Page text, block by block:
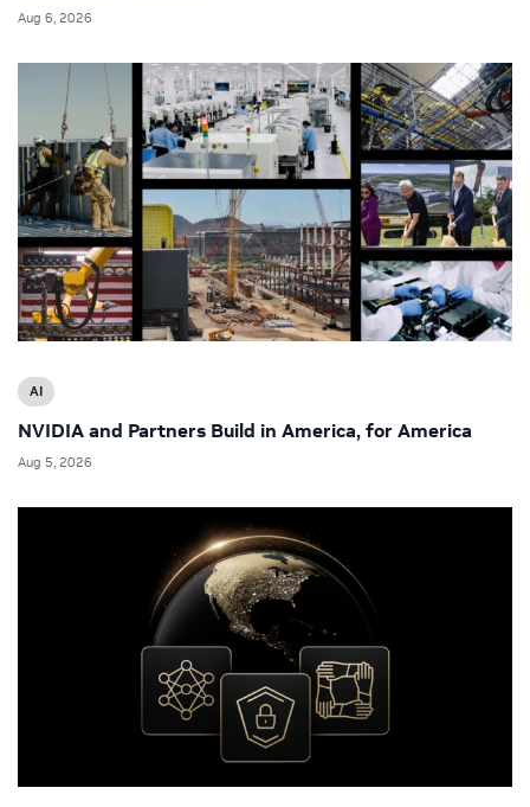
Aug 6, 2026
AI
NVIDIA and Partners Build in America, for America
Aug 5, 2026